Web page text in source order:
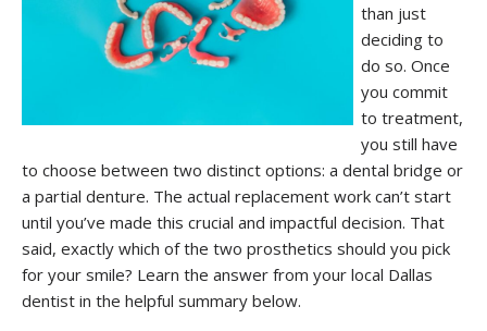
than just
deciding to
do so. Once
you commit
to treatment,
you still have
to choose between two distinct options: a dental bridge or
a partial denture. The actual replacement work can’t start
until you’ve made this crucial and impactful decision. That
said, exactly which of the two prosthetics should you pick
for your smile? Learn the answer from your local Dallas
dentist in the helpful summary below.